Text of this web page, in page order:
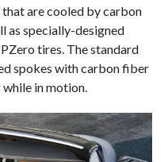
are cooled by carbon
as specially-designed
tires. The standard
spokes with carbon fiber
in motion.